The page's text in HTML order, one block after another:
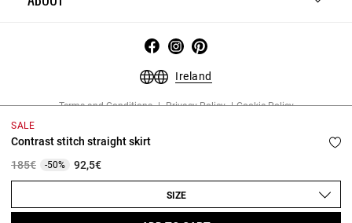
SALE
Contrast stitch straight skirt
Price reduced from
185€to-50% 92,5€
SIZE
Ireland
Terms and Conditions Privacy Policy
Cookie Policy
Copyright © 2026 Claudie Pierlot. All rights reserved.